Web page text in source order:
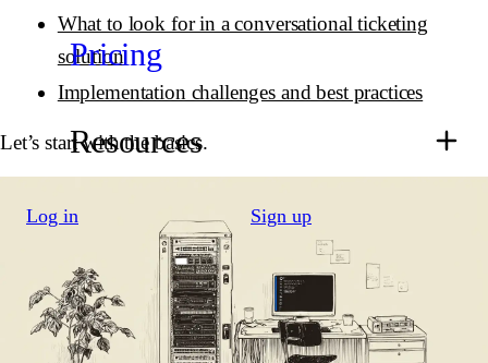
Pricing
Resources
Log in Sign up
What to look for in a conversational ticketing
solution
Implementation challenges and best practices
Let’s start with the basics.